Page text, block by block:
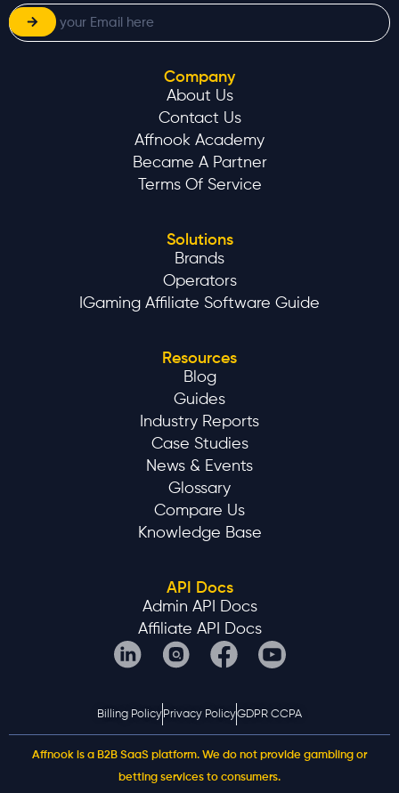
Company
About Us
Contact Us
Affnook Academy
Became A Partner
Terms Of Service
Solutions
Brands
Operators
IGaming Affiliate Software Guide
Resources
Blog
Guides
Industry Reports
Case Studies
News & Events
Glossary
Compare Us
Knowledge Base
API Docs
Admin API Docs
Affiliate API Docs
Affnook is a B2B SaaS platform. We do not provide gambling or
betting services to consumers.
Billing Policy Privacy PolicyGDPR CCPA